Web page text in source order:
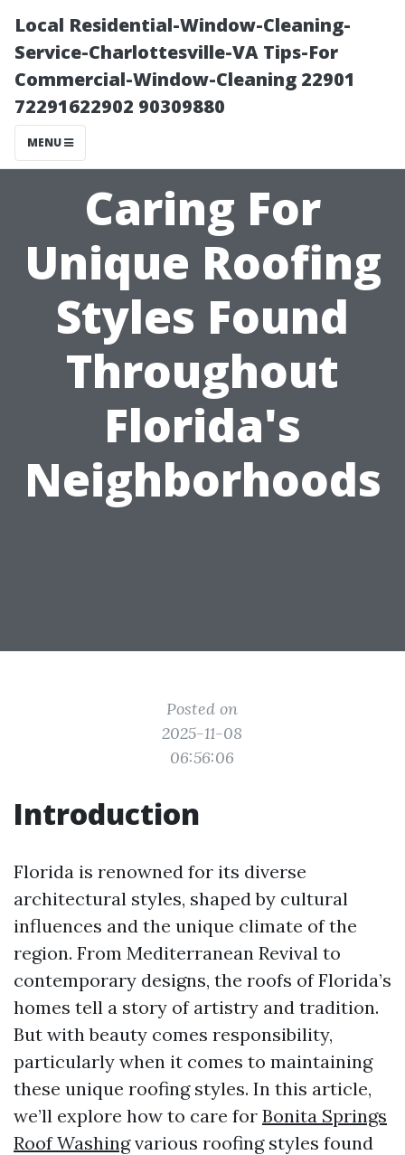
Local Residential-Window-Cleaning-
Service-Charlottesville-VA Tips-For
Commercial-Window-Cleaning 22901
72291622902 90309880
MENU
Caring For
Unique Roofing
Styles Found
Throughout
Florida's
Neighborhoods
Posted on
2025-11-08
06:56:06
Introduction
Florida is renowned for its diverse
architectural styles, shaped by cultural
influences and the unique climate of the
region. From Mediterranean Revival to
contemporary designs, the roofs of Florida’s
homes tell a story of artistry and tradition.
But with beauty comes responsibility,
particularly when it comes to maintaining
these unique roofing styles. In this article,
we’ll explore how to care for Bonita Springs
Roof Washingvarious roofing styles found